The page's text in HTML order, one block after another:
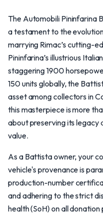
The Automobili Pininfarina
a testament to the
marrying Rimac’s cutting-
Pininfarina’s illustrious
staggering 1900
150 units globally, the
asset among collectors in
this masterpiece is more
about preserving its legacy
value.
As a Battista owner, your
vehicle's provenance is
production-number
and adhering to the strict
health (SoH) on all